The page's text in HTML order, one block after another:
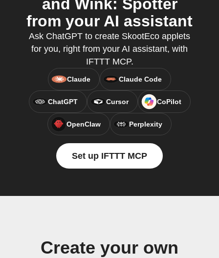
and Wink: Spotter
from your AI assistant
Ask ChatGPT to create SkootEco applets
for you, right from your AI assistant, with
IFTTT MCP.
Claude Claude Code
ChatGPT Cursor CoPilot
OpenClaw Perplexity
Set up IFTTT MCP
Create your own